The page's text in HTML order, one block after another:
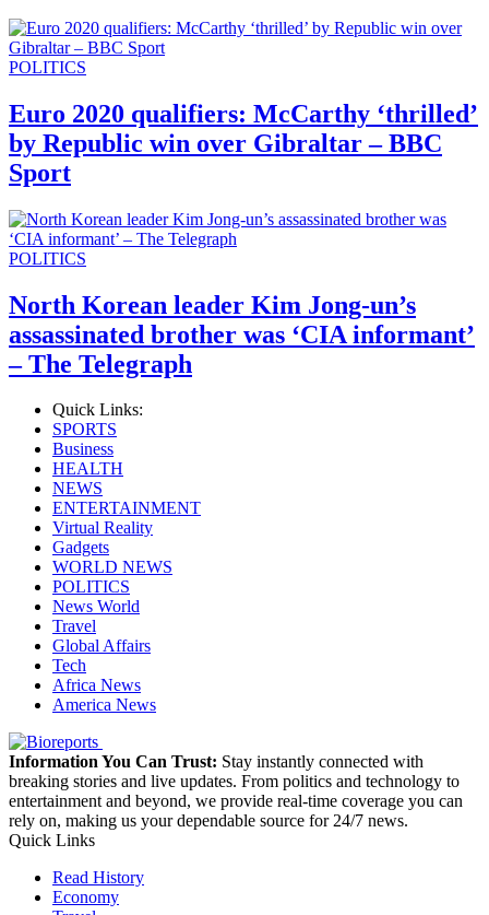
POLITICS
Euro 2020 qualifiers: McCarthy ‘thrilled’
by Republic win over Gibraltar – BBC
Sport
POLITICS
North Korean leader Kim Jong-un’s
assassinated brother was ‘CIA informant’
– The Telegraph
Quick Links:
SPORTS
Business
HEALTH
NEWS
ENTERTAINMENT
Virtual Reality
Gadgets
WORLD NEWS
POLITICS
News World
Travel
Global Affairs
Tech
Africa News
America News
Information You Can Trust: Stay instantly connected with
breaking stories and live updates. From politics and technology to
entertainment and beyond, we provide real-time coverage you can
rely on, making us your dependable source for 24/7 news.
Quick Links
Read History
Economy